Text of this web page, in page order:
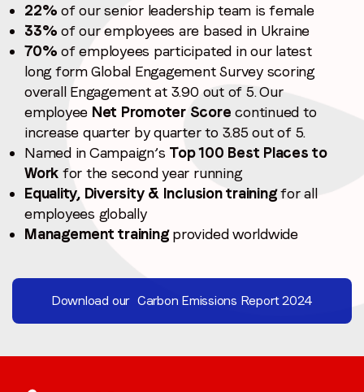
22% of our senior leadership team is female
33% of our employees are based in Ukraine
70% of employees participated in our latest
long form Global Engagement Survey scoring
overall Engagement at 3.90 out of 5. Our
employee Net Promoter Score continued to
increase quarter by quarter to 3.85 out of 5.
Named in Campaign’s Top 100 Best Places to
Work for the second year running
Equality, Diversity & Inclusion trainingfor all
employees globally
Management trainingprovided worldwide
Download our Carbon Emissions Report 2024